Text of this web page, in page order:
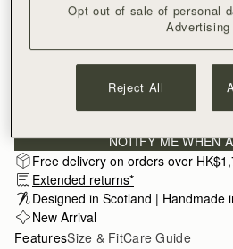
NOTIFY ME WHEN
Free delivery on orders over
Extended returns*
Designed in Scotland | Handmade
New Arrival
FeaturesSize & FitCare Guide
Opt out of sale of personal
Advertising
Reject All